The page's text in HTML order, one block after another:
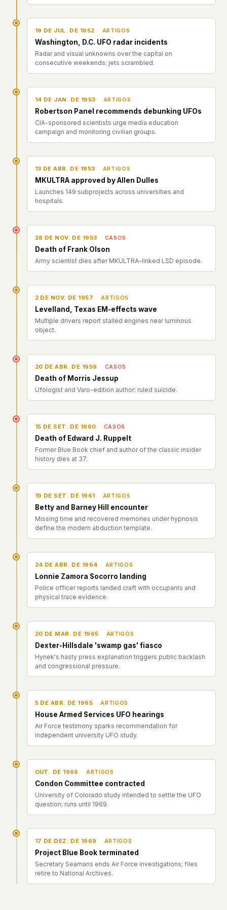
you. If we ever add analytics, tracking, or third-
party scripts, we'll say so here first – and you
should stop trusting us.
19 DE JUL. DE 1952 ARTIGOS
Washington, D.C. UFO radar incidents
Radar and visual unknowns over the capital on
consecutive weekends; jets scrambled.
14 DE JAN. DE 1953 ARTIGOS
Robertson Panel recommends debunking UFOs
CIA-sponsored scientists urge media education
campaign and monitoring civilian groups.
13 DE ABR. DE 1953 ARTIGOS
MKULTRA approved by Allen Dulles
Launches 149 subprojects across universities and
hospitals.
28 DE NOV. DE 1953 CASOS
Death of Frank Olson
Army scientist dies after MKULTRA-linked LSD episode.
2 DE NOV. DE 1957 ARTIGOS
Levelland, Texas EM-effects wave
Multiple drivers report stalled engines near luminous
object.
20 DE ABR. DE 1959 CASOS
Death of Morris Jessup
Ufologist and Varo-edition author; ruled suicide.
15 DE SET. DE 1960 CASOS
Death of Edward J. Ruppelt
Former Blue Book chief and author of the classic insider
history dies at 37.
19 DE SET. DE 1961 ARTIGOS
Betty and Barney Hill encounter
Missing time and recovered memories under hypnosis
define the modern abduction template.
24 DE ABR. DE 1964 ARTIGOS
Lonnie Zamora Socorro landing
Police officer reports landed craft with occupants and
physical trace evidence.
20 DE MAR. DE 1965 ARTIGOS
Dexter-Hillsdale 'swamp gas' fiasco
Hynek's hasty press explanation triggers public backlash
and congressional pressure.
5 DE ABR. DE 1965 ARTIGOS
House Armed Services UFO hearings
Air Force testimony sparks recommendation for
independent university UFO study.
OUT. DE 1966 ARTIGOS
Condon Committee contracted
University of Colorado study intended to settle the UFO
question; runs until 1969.
17 DE DEZ. DE 1969 ARTIGOS
Project Blue Book terminated
Secretary Seamans ends Air Force investigations; files
retire to National Archives.